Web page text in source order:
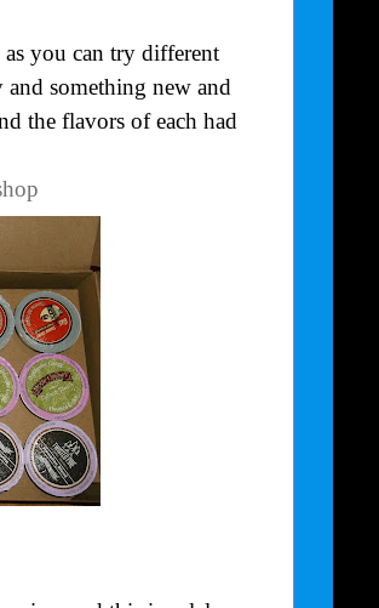
you can try different
something new and
the flavors of each had